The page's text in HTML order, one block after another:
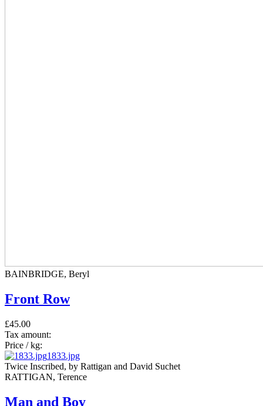
BAINBRIDGE, Beryl
Front Row
£45.00
Tax amount:
Price / kg:
1833.jpg
Twice Inscribed, by Rattigan and David Suchet
RATTIGAN, Terence
Man and Boy